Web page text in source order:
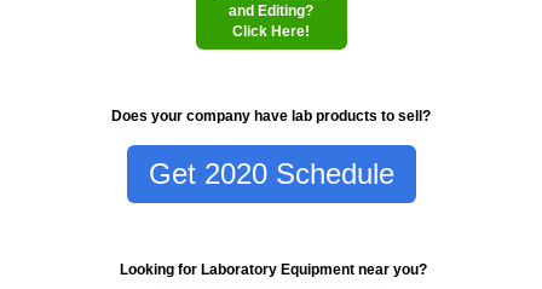
and Editing?
Click Here!
Does your company have lab products to sell?
Get 2020 Schedule
Looking for Laboratory Equipment near you?